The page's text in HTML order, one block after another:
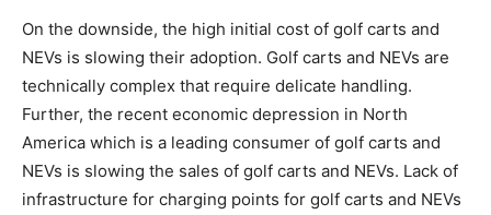
On the downside, the high initial cost of golf carts and
NEVs is slowing their adoption. Golf carts and NEVs are
technically complex that require delicate handling.
Further, the recent economic depression in North
America which is a leading consumer of golf carts and
NEVs is slowing the sales of golf carts and NEVs. Lack of
infrastructure for charging points for golf carts and NEVs